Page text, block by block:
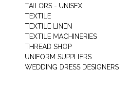
TAILORS - UNISEX
TEXTILE
TEXTILE LINEN
TEXTILE MACHINERIES
THREAD SHOP
UNIFORM SUPPLIERS
WEDDING DRESS DESIGNERS